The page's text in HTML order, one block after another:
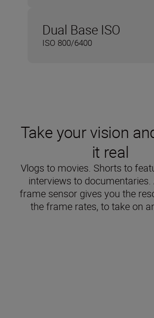
Dual Base ISO
ISO 800/6400
Take your vision
it real
Vlogs to movies. Shorts to
interviews to documentaries.
frame sensor gives you the
the frame rates, to take on